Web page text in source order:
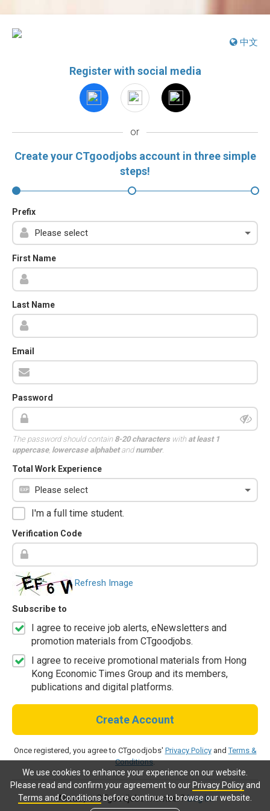
We use cookies to enhance your experience on our website.
Please read and confirm your agreement to our Privacy Policyand
Terms and Conditionsbefore continue to browse our website.
中文
Register with social media
or
Create your CTgoodjobs account in three simple
steps!
Prefix
First Name
Last Name
Email
Password
The password should contain 8-20 characterswith at least 1
uppercase, lowercase alphabetandnumber.
Total Work Experience
I'm a full time student.
Verification Code
Refresh Image
Subscribe to
I agree to receive job alerts, eNewsletters and
promotion materials from CTgoodjobs.
I agree to receive promotional materials from Hong
Kong Economic Times Group and its members,
publications and digital platforms.
Create Account
Once registered, you agree to CTgoodjobs' Privacy PolicyandTerms &
Conditions.
Already a CTgoodjobs member?Log in.